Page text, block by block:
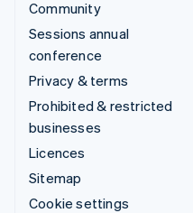
Community
Sessions annual
conference
Privacy & terms
Prohibited & restricted
businesses
Licences
Sitemap
Cookie settings